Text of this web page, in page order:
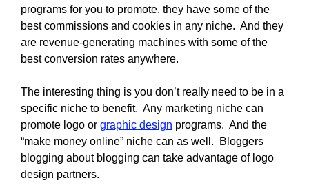
programs for you to promote, they have some of the
best commissions and cookies in any niche. And they
are revenue-generating machines with some of the
best conversion rates anywhere.
The interesting thing is you don’t really need to be in a
specific niche to benefit. Any marketing niche can
promote logo or graphic design programs. And the
“make money online” niche can as well. Bloggers
blogging about blogging can take advantage of logo
design partners.